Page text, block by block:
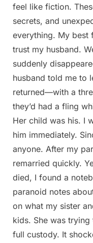
2025
feel like fiction.
secrets, and
everything. My best
trust my husband.
suddenly
husband told me to
returned—with a
they’d had a fling
Her child was his. I
him immediately.
anyone. After my
remarried quickly.
died, I found a
paranoid notes
on what my sister
kids. She was
full custody. It